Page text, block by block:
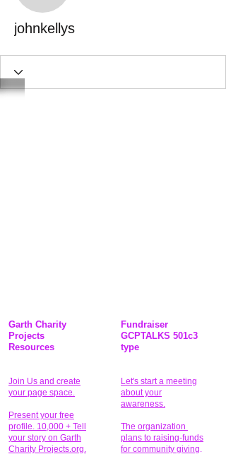
johnkellys
Garth Charity
Projects
Resources
Join Us and create
your page space.
Present your free
profile. 10,000 + Tell
your story on Garth
Charity Projects.org.
Fundraiser
GCPTALKS 501c3
type
Let's start a meeting
about your
awareness.
The organization
plans to raising-funds
for community giving.